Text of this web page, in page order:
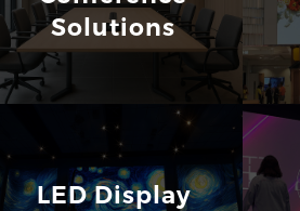
Solutions
LED Display